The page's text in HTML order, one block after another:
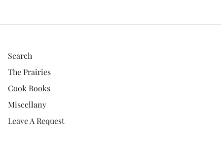
Search
The Prairies
Cook Books
Miscellany
Leave A Request